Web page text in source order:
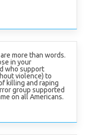
more than words.
in your
who support
violence) to
killing and raping
group supported
on all Americans.